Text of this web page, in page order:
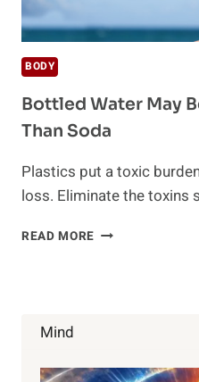
BODY
Bottled Water May
Than Soda
Plastics put a toxic
loss. Eliminate the
READ MORE BOTTLED
Mind